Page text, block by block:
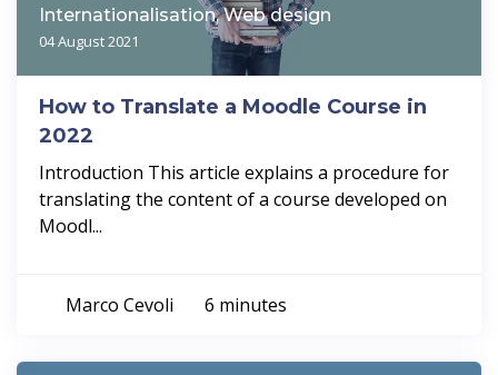
Internationalisation, Web design
04 August 2021
How to Translate a Moodle Course in
2022
Introduction This article explains a procedure for
translating the content of a course developed on
Moodl...
Marco Cevoli 6 minutes